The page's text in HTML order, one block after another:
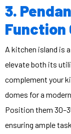
3.
Function
A kitchen island is
elevate both its
complement your
domes for a
Position them
ensuring ample